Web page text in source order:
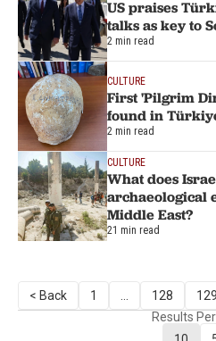
US praises
talks as key to
2 min read
CULTURE
First 'Pilgrim
found in
2 min read
CULTURE
What does
archaeological
Middle East?
21 min read
< Back 1 128 129
Results